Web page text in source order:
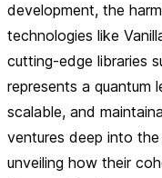
development, the
technologies like
cutting-edge libraries
represents a quantum
scalable, and
ventures deep into
unveiling how their